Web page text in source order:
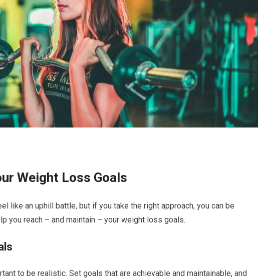
Weight Loss Goals
like an uphill battle, but if you take the right approach, you can be
you reach – and maintain – your weight loss goals.
to be realistic. Set goals that are achievable and maintainable, and